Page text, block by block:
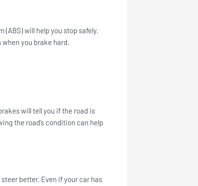
(ABS) will help you stop safely.
you brake hard.
will tell you if the road is
the road’s condition can help
better. Even if your car has